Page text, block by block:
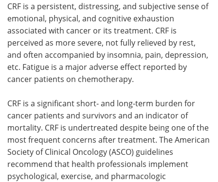
CRF is a persistent, distressing, and subjective sense of
emotional, physical, and cognitive exhaustion
associated with cancer or its treatment. CRF is
perceived as more severe, not fully relieved by rest,
and often accompanied by insomnia, pain, depression,
etc. Fatigue is a major adverse effect reported by
cancer patients on chemotherapy.
CRF is a significant short- and long-term burden for
cancer patients and survivors and an indicator of
mortality. CRF is undertreated despite being one of the
most frequent concerns after treatment. The American
Society of Clinical Oncology (ASCO) guidelines
recommend that health professionals implement
psychological, exercise, and pharmacologic